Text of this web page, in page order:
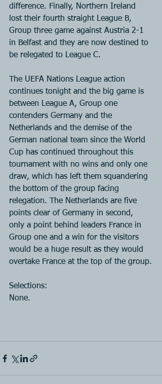
difference. Finally, Northern Ireland
lost their fourth straight League B,
Group three game against Austria 2-1
in Belfast and they are now destined to
be relegated to League C.
The UEFA Nations League action
continues tonight and the big game is
between League A, Group one
contenders Germany and the
Netherlands and the demise of the
German national team since the World
Cup has continued throughout this
tournament with no wins and only one
draw, which has left them squandering
the bottom of the group facing
relegation. The Netherlands are five
points clear of Germany in second,
only a point behind leaders France in
Group one and a win for the visitors
would be a huge result as they would
overtake France at the top of the group.
Selections:
None.